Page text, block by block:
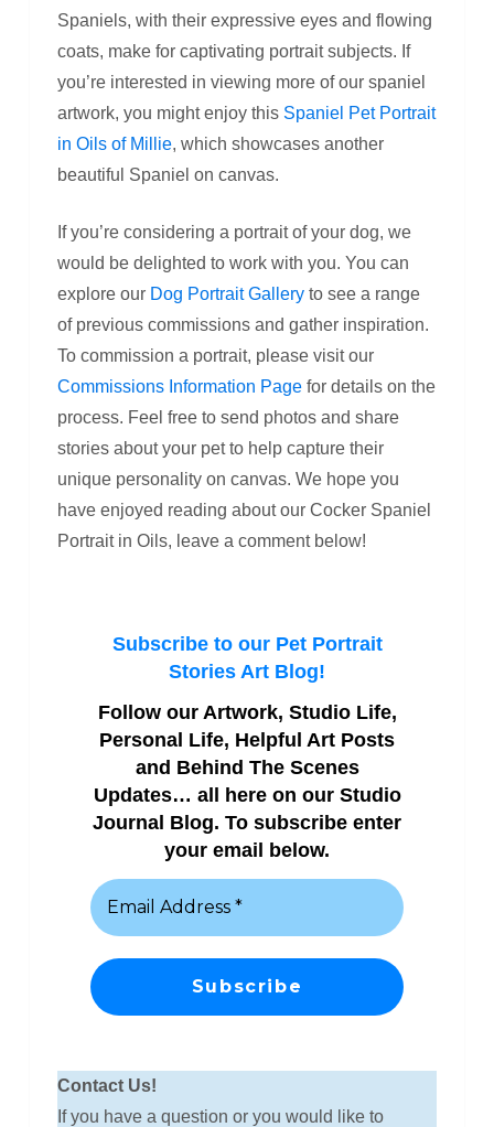
Spaniels, with their expressive eyes and flowing
coats, make for captivating portrait subjects. If
you’re interested in viewing more of our spaniel
artwork, you might enjoy this Spaniel Pet Portrait
in Oils of Millie, which showcases another
beautiful Spaniel on canvas.
If you’re considering a portrait of your dog, we
would be delighted to work with you. You can
explore our Dog Portrait Galleryto see a range
of previous commissions and gather inspiration.
To commission a portrait, please visit our
Commissions Information Pagefor details on the
process. Feel free to send photos and share
stories about your pet to help capture their
unique personality on canvas. We hope you
have enjoyed reading about our Cocker Spaniel
Portrait in Oils, leave a comment below!
Subscribe to our Pet Portrait
Stories Art Blog!
Follow our Artwork, Studio Life,
Personal Life, Helpful Art Posts
and Behind The Scenes
Updates… all here on our Studio
Journal Blog. To subscribe enter
your email below.
Contact Us!
If you have a question or you would like to